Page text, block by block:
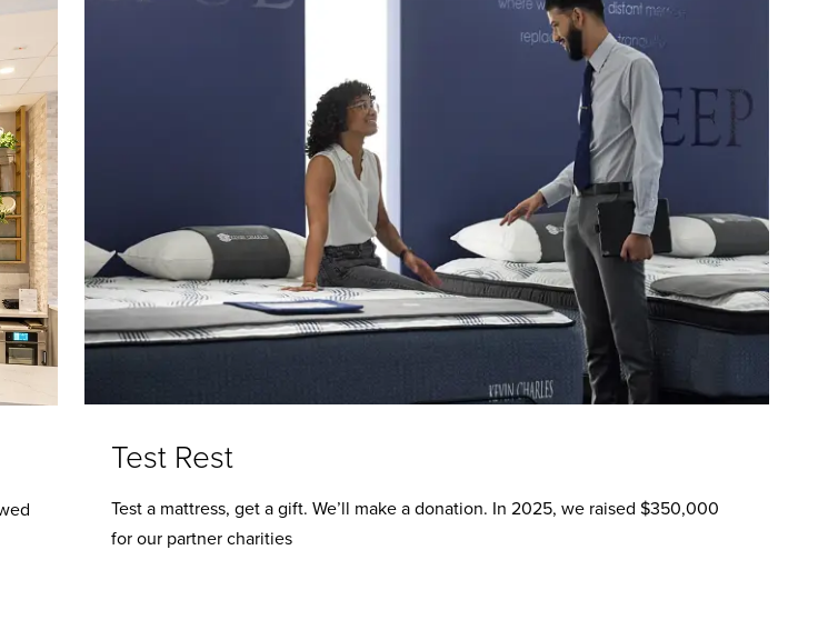
Test Rest
Test a mattress, get a gift. We’ll make a donation. In 2025, we raised $350,000
for our partner charities